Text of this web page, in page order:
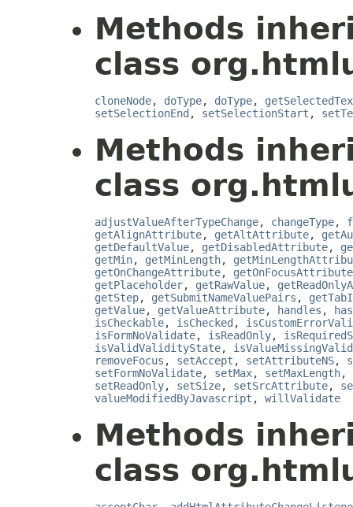
Methods
class
cloneNode, doType, doType,
setSelectionEnd , setSelectionStart ,
Methods
class
adjustValueAfterTypeChange, changeType,
getAlignAttribute, getAltAttribute,
getDefaultValue, getDisabledAttribute,
getMin, getMinLength,
getOnChangeAttribute, getOnFocusAttribute
getPlaceholder, getRawValue,
getStep, getSubmitNameValuePairs ,
getValue, getValueAttribute, handles ,
isCheckable, isChecked ,
isFormNoValidate, isReadOnly,
isValidValidityState,
removeFocus , setAccept , setAttributeNS,
setFormNoValidate, setMax, setMaxLength,
setReadOnly, setSize, setSrcAttribute,
valueModifiedByJavascript , willValidate
Methods
class